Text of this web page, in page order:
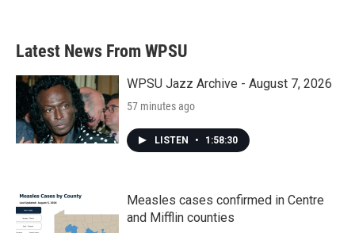
Latest News From WPSU
WPSU Jazz Archive - August 7, 2026
57 minutes ago
LISTEN • 1:58:30
Measles cases confirmed in Centre
and Mifflin counties